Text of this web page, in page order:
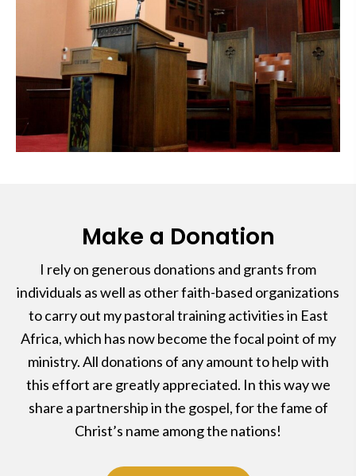
Make a Donation
I rely on generous donations and grants from
individuals as well as other faith-based organizations
to carry out my pastoral training activities in East
Africa, which has now become the focal point of my
ministry. All donations of any amount to help with
this effort are greatly appreciated. In this way we
share a partnership in the gospel, for the fame of
Christ’s name among the nations!